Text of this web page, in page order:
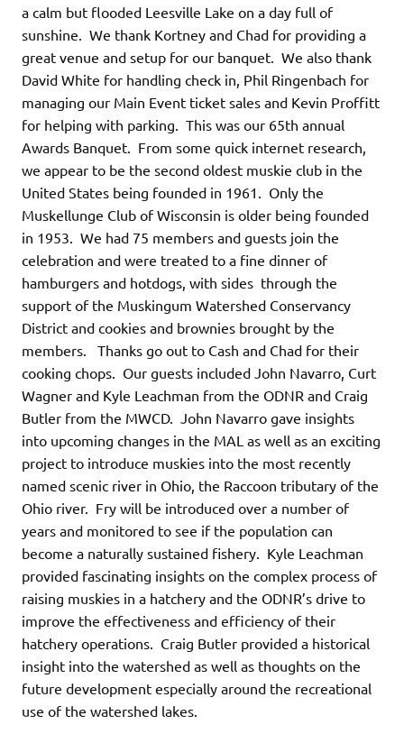
a calm but flooded Leesville Lake on a day full of
sunshine. We thank Kortney and Chad for providing a
great venue and setup for our banquet. We also thank
David White for handling check in, Phil Ringenbach for
managing our Main Event ticket sales and Kevin Proffitt
for helping with parking. This was our 65th annual
Awards Banquet. From some quick internet research,
we appear to be the second oldest muskie club in the
United States being founded in 1961. Only the
Muskellunge Club of Wisconsin is older being founded
in 1953. We had 75 members and guests join the
celebration and were treated to a fine dinner of
hamburgers and hotdogs, with sides through the
support of the Muskingum Watershed Conservancy
District and cookies and brownies brought by the
members. Thanks go out to Cash and Chad for their
cooking chops. Our guests included John Navarro, Curt
Wagner and Kyle Leachman from the ODNR and Craig
Butler from the MWCD. John Navarro gave insights
into upcoming changes in the MAL as well as an exciting
project to introduce muskies into the most recently
named scenic river in Ohio, the Raccoon tributary of the
Ohio river. Fry will be introduced over a number of
years and monitored to see if the population can
become a naturally sustained fishery. Kyle Leachman
provided fascinating insights on the complex process of
raising muskies in a hatchery and the ODNR’s drive to
improve the effectiveness and efficiency of their
hatchery operations. Craig Butler provided a historical
insight into the watershed as well as thoughts on the
future development especially around the recreational
use of the watershed lakes.